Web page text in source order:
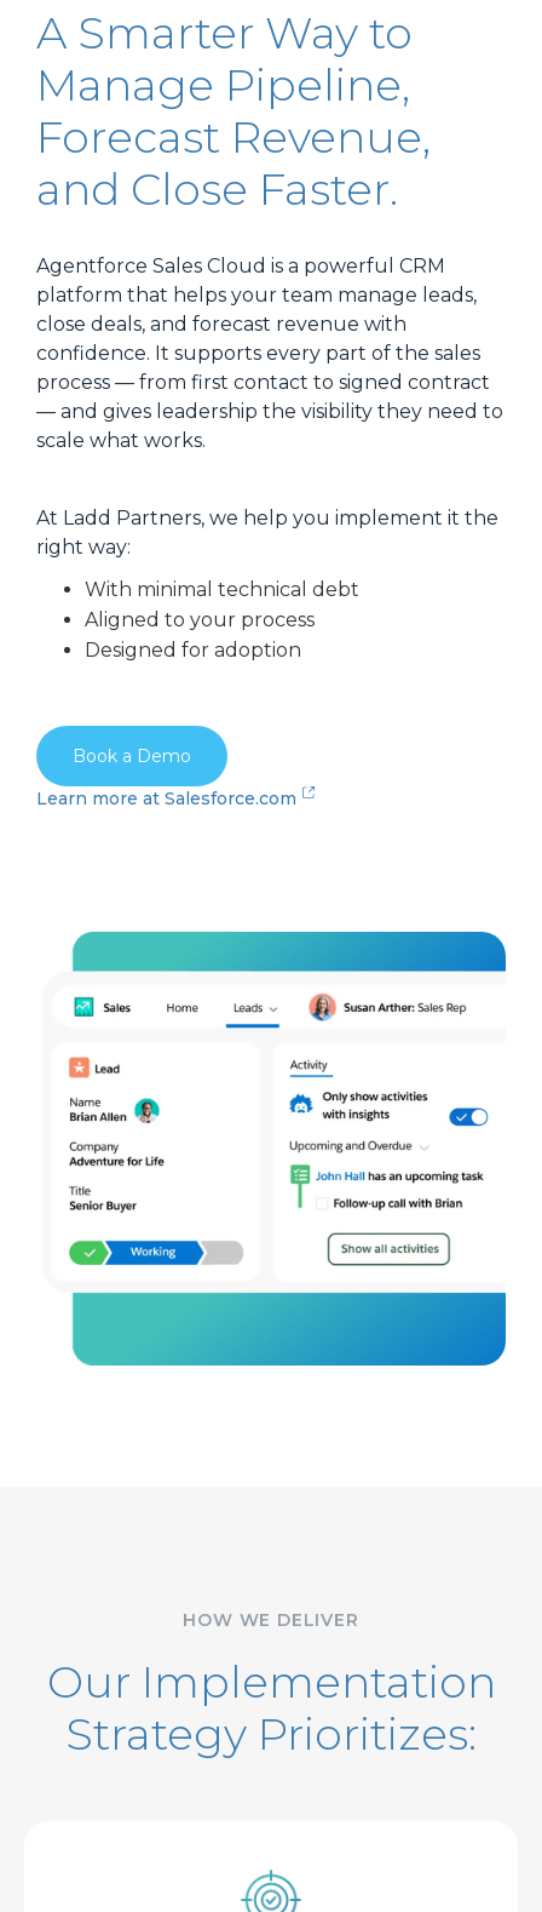
A Smarter Way to
Manage Pipeline,
Forecast Revenue,
and Close Faster.
Agentforce Sales Cloud is a powerful CRM
platform that helps your team manage leads,
close deals, and forecast revenue with
confidence. It supports every part of the sales
process — from first contact to signed contract
— and gives leadership the visibility they need to
scale what works.
At Ladd Partners, we help you implement it the
right way:
With minimal technical debt
Aligned to your process
Designed for adoption
Book a Demo
Learn more at Salesforce.com
HOW WE DELIVER
Our Implementation
Strategy Prioritizes: